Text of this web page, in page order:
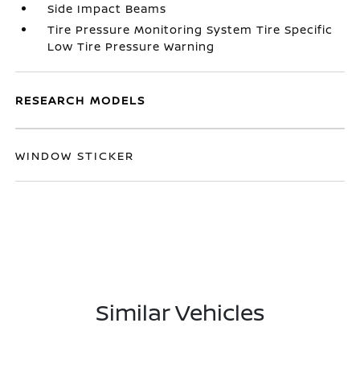
Side Impact Beams
Tire Pressure Monitoring System Tire Specific
Low Tire Pressure Warning
RESEARCH MODELS
WINDOW STICKER
Similar Vehicles